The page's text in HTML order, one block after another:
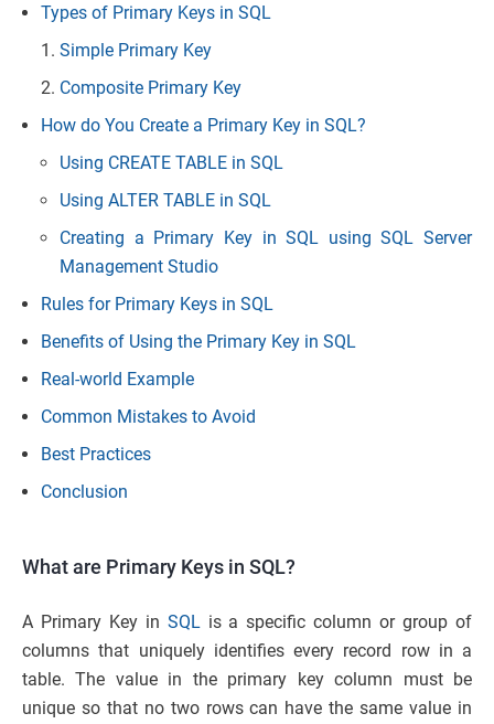
Types of Primary Keys in SQL
Simple Primary Key
Composite Primary Key
How do You Create a Primary Key in SQL?
Using CREATE TABLE in SQL
Using ALTER TABLE in SQL
Creating a Primary Key in SQL using SQL Server
Management Studio
Rules for Primary Keys in SQL
Benefits of Using the Primary Key in SQL
Real-world Example
Common Mistakes to Avoid
Best Practices
Conclusion
What are Primary Keys in SQL?
A Primary Key in SQL is a specific column or group of
columns that uniquely identifies every record row in a
table. The value in the primary key column must be
unique so that no two rows can have the same value in